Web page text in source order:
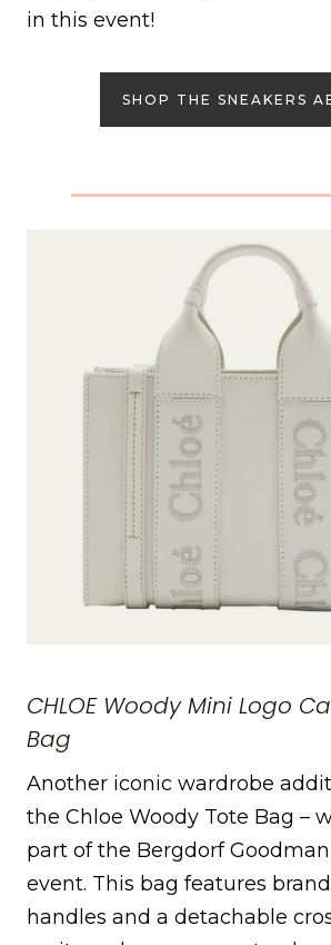
in this event!
SHOP THE SNEAKERS
CHLOE Woody Mini Logo
Bag
Another iconic wardrobe
the Chloe Woody Tote Bag –
part of the Bergdorf
event. This bag features
handles and a detachable